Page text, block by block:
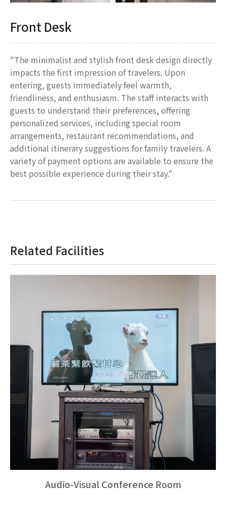
Front Desk
"The minimalist and stylish front desk design directly
impacts the first impression of travelers. Upon
entering, guests immediately feel warmth,
friendliness, and enthusiasm. The staff interacts with
guests to understand their preferences, offering
personalized services, including special room
arrangements, restaurant recommendations, and
additional itinerary suggestions for family travelers. A
variety of payment options are available to ensure the
best possible experience during their stay."
Related Facilities
Audio-Visual Conference Room